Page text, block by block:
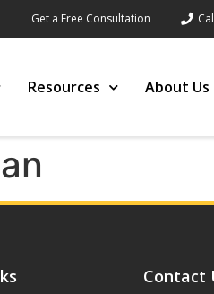
Get a Free Consultation
Resources About Us
Contact